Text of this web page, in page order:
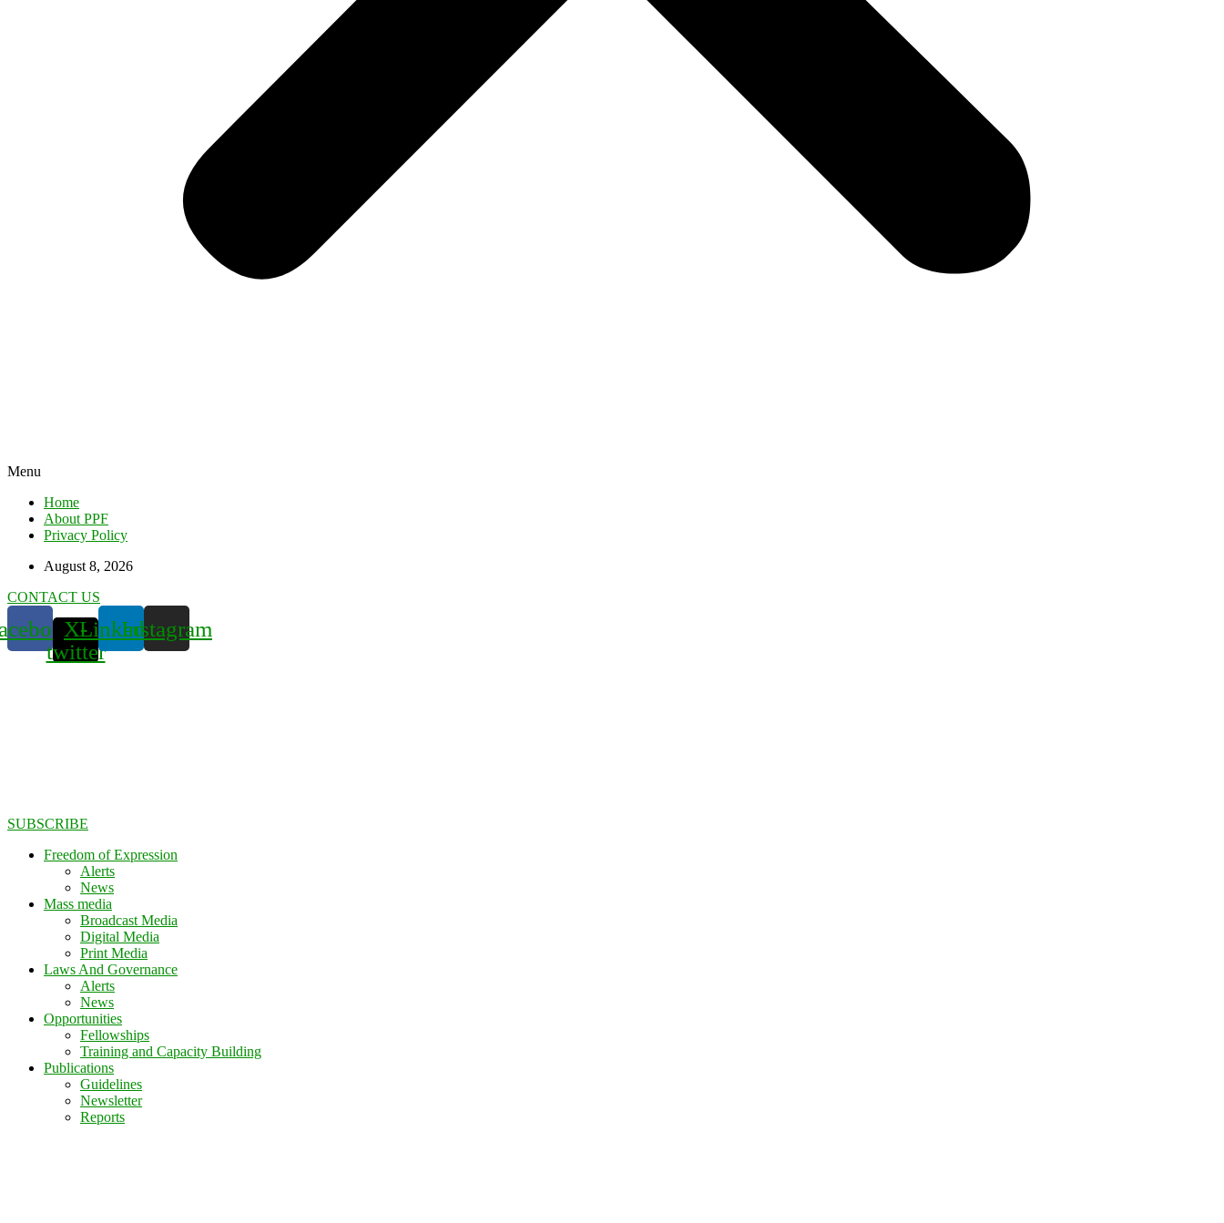
Menu
Home
About PPF
Privacy Policy
August 8, 2026
CONTACT US
X-
twitter
LinkedinInstagram
SUBSCRIBE
Freedom of Expression
Alerts
News
Mass media
Broadcast Media
Digital Media
Print Media
Laws And Governance
Alerts
News
Opportunities
Fellowships
Training and Capacity Building
Publications
Guidelines
Newsletter
Reports